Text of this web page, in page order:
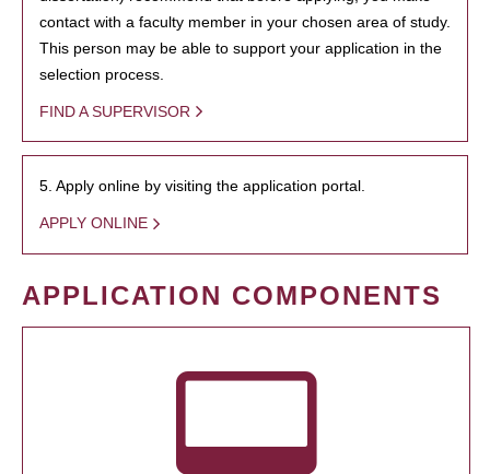
contact with a faculty member in your chosen area of study.
This person may be able to support your application in the
selection process.
FIND A SUPERVISOR
5. Apply online by visiting the application portal.
APPLY ONLINE
APPLICATION COMPONENTS